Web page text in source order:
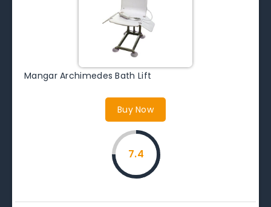
Mangar Archimedes Bath Lift
Buy Now
7.4